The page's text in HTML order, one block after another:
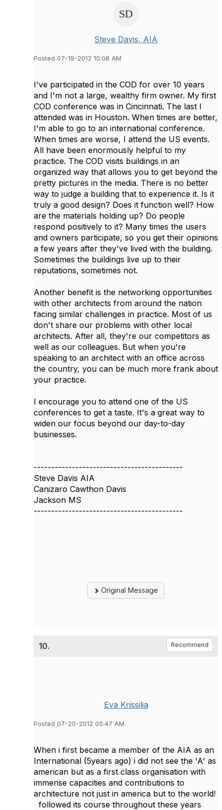
Steve Davis, AIA
Posted 07-19-2012 10:08 AM
I've participated in the COD for over 10 years
and I'm not a large, wealthy firm owner. My first
COD conference was in Cincinnati. The last I
attended was in Houston. When times are better,
I'm able to go to an international conference.
When times are worse, I attend the US events.
All have been enormously helpful to my
practice. The COD visits buildings in an
organized way that allows you to get beyond the
pretty pictures in the media. There is no better
way to judge a building that to experience it. Is it
truly a good design? Does it function well? How
are the materials holding up? Do people
respond positively to it? Many times the users
and owners participate, so you get their opinions
a few years after they've lived with the building.
Sometimes the buildings live up to their
reputations, sometimes not.
Another benefit is the networking opportunities
with other architects from around the nation
facing similar challenges in practice. Most of us
don't share our problems with other local
architects. After all, they're our competitors as
well as our colleagues. But when you're
speaking to an architect with an office across
the country, you can be much more frank about
your practice.
I encourage you to attend one of the US
conferences to get a taste. It's a great way to
widen our focus beyond our day-to-day
businesses.
-------------------------------------------
Steve Davis AIA
Canizaro Cawthon Davis
Jackson MS
-------------------------------------------
Original Message
10. Recommend
Eva Krissilia
Posted 07-20-2012 05:47 AM
When i first became a member of the AIA as an
International (5years ago) i did not see the 'A' as
american but as a first class organisation with
immense capacities and contributions to
architecture not just in america but to the world!
followed its course throughout these years